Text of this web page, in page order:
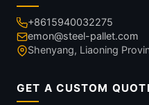
+8615940032275
emon@steel-pallet.com
Shenyang, Liaoning
GET A CUSTOM